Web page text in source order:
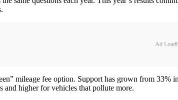
Ad
mileage fee option. Support has grown from
and higher for vehicles that pollute more.